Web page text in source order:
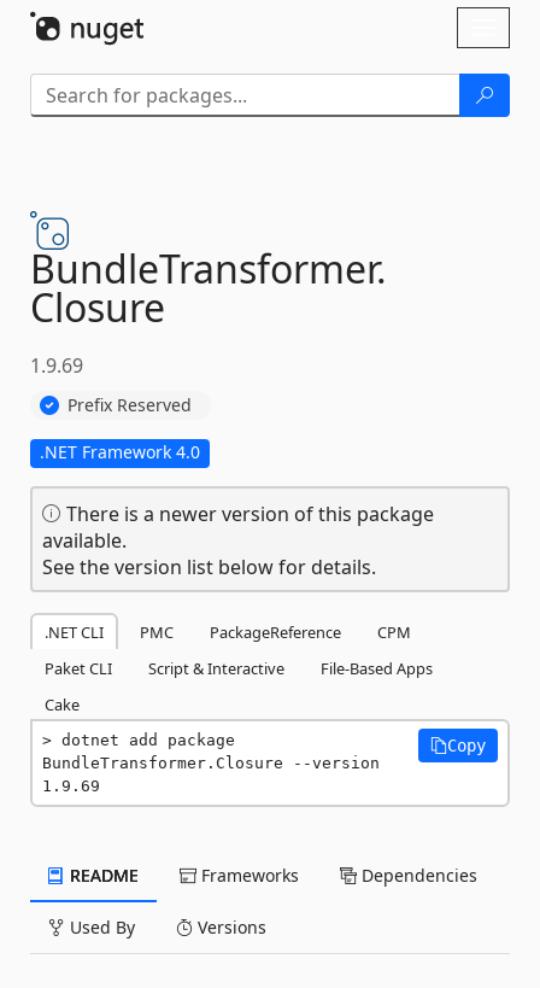
BundleTransformer.
Closure
1.9.69
Prefix Reserved
.NET Framework 4.0
There is a newer version of this package
available.
See the version list below for details.
.NET CLI PMC PackageReference
CPM
Paket CLI
Script & Interactive
File-Based Apps
Cake
dotnet add package
BundleTransformer.Closure --version
1.9.69
Copy
README Frameworks Dependencies
Used By Versions